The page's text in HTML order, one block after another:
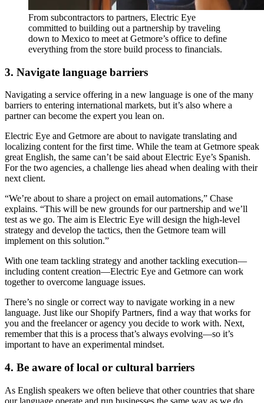
From subcontractors to partners, Electric Eye
committed to building out a partnership by traveling
down to Mexico to meet at Getmore’s office to define
everything from the store build process to financials.
3. Navigate language barriers
Navigating a service offering in a new language is one of the many
barriers to entering international markets, but it’s also where a
partner can become the expert you lean on.
Electric Eye and Getmore are about to navigate translating and
localizing content for the first time. While the team at Getmore speak
great English, the same can’t be said about Electric Eye’s Spanish.
For the two agencies, a challenge lies ahead when dealing with their
next client.
“We’re about to share a project on email automations,” Chase
explains. “This will be new grounds for our partnership and we’ll
test as we go. The aim is Electric Eye will design the high-level
strategy and develop the tactics, then the Getmore team will
implement on this solution.”
With one team tackling strategy and another tackling execution—
including content creation—Electric Eye and Getmore can work
together to overcome language issues.
There’s no single or correct way to navigate working in a new
language. Just like our Shopify Partners, find a way that works for
you and the freelancer or agency you decide to work with. Next,
remember that this is a process that’s always evolving—so it’s
important to have an experimental mindset.
4. Be aware of local or cultural barriers
As English speakers we often believe that other countries that share
our language operate and run businesses the same way as we do.